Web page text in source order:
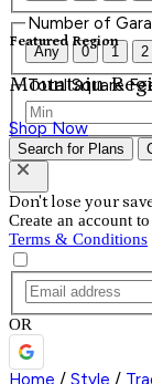
Featured Region
Mountain
Shop Now
Number of
Any 0 1 2
Total Square
Search for Plans
Don't lose your
Create an account
Terms & Conditions
OR
Home / Style /